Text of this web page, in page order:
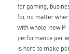
for gaming,
for, no matter
with whole-new
performance per
is here to make